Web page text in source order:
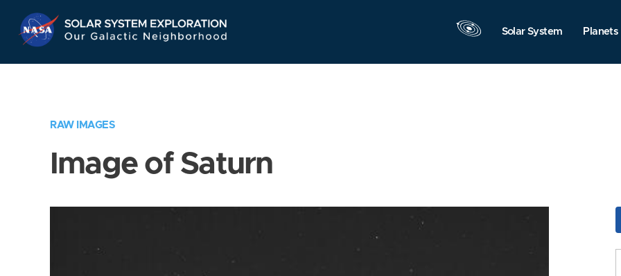
Navigation
Solar System Planets
RAW IMAGES
Image of Saturn